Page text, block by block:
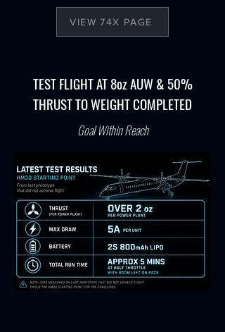
VIEW 74X PAGE
TEST FLIGHT AT 8oz AUW & 50%
THRUST TO WEIGHT COMPLETED
Goal Within Reach